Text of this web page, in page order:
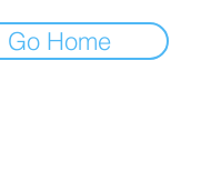
Go Home